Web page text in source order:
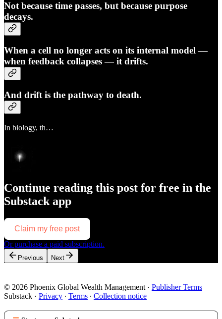
Not because time passes, but because purpose
decays.
When a cell no longer acts on its internal model —
when feedback collapses — it drifts.
And drift is the pathway to death.
In biology, th…
Continue reading this post for free in the
Substack app
Claim my free post
Or purchase a paid subscription.
Previous Next
© 2026 Phoenix Global Wealth Management · Publisher Terms
Substack · Privacy ∙ Terms ∙ Collection notice